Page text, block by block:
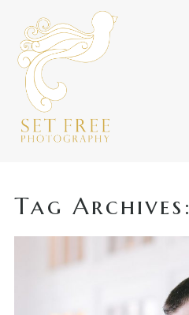
Tag Archives: